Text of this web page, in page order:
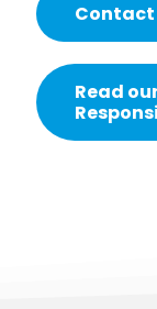
Contact
Read